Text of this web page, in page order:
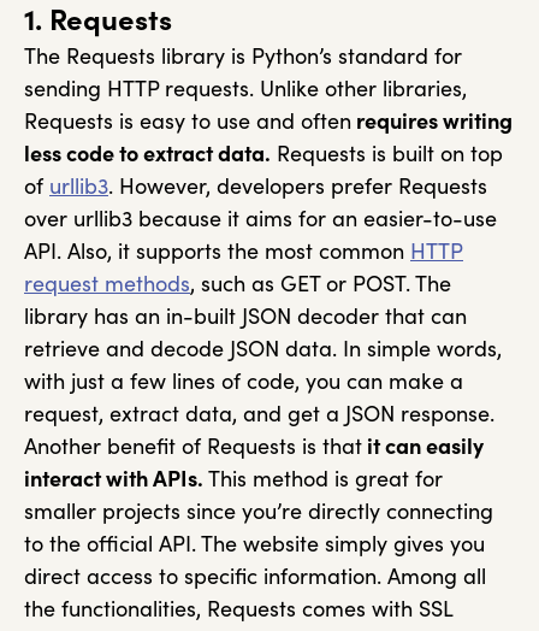
1. Requests
The Requests library is Python’s standard for
sending HTTP requests. Unlike other libraries,
Requests is easy to use and often requires writing
less code to extract data. Requests is built on top
of urllib3. However, developers prefer Requests
over urllib3 because it aims for an easier-to-use
API. Also, it supports the most common HTTP
request methods, such as GET or POST. The
library has an in-built JSON decoder that can
retrieve and decode JSON data. In simple words,
with just a few lines of code, you can make a
request, extract data, and get a JSON response.
Another benefit of Requests is that it can easily
interact with APIs. This method is great for
smaller projects since you’re directly connecting
to the official API. The website simply gives you
direct access to specific information. Among all
the functionalities, Requests comes with SSL